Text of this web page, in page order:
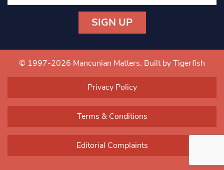
Contact
Use.
blank.
© 1997-2026 Mancunian Matters. Built by Tigerfish
Privacy Policy
Terms & Conditions
Editorial Complaints